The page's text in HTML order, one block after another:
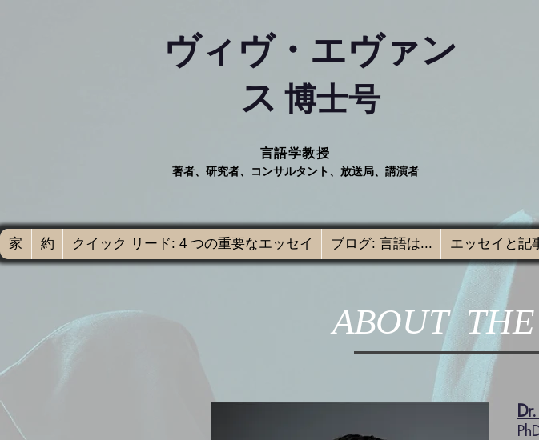
言語学教授
著者、研究者、コンサルタント、放送局、講演者
ヴィヴ・エヴァン
ス 博士号
家 約 クイック リード: 4 つの重要なエッセイ ブログ: 言語は... エッセイと記
ABOUT